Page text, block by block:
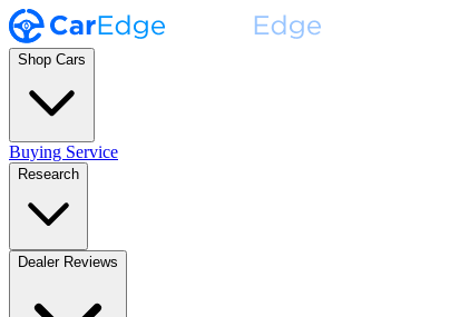
Shop Cars
Buying Service
Research
Dealer Reviews